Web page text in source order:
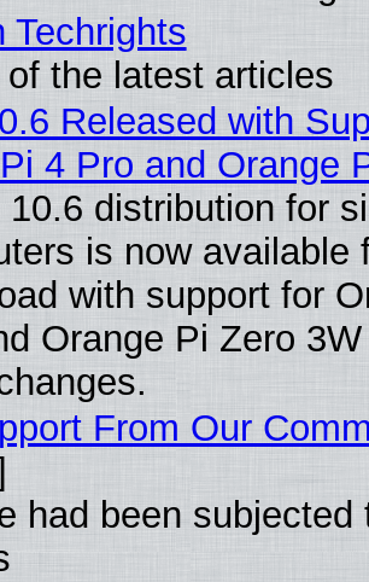
Techrights
the latest articles
Released with
4 Pro and Orange
10.6 distribution for
is now available
with support for
Orange Pi Zero
From Our
had been subjected